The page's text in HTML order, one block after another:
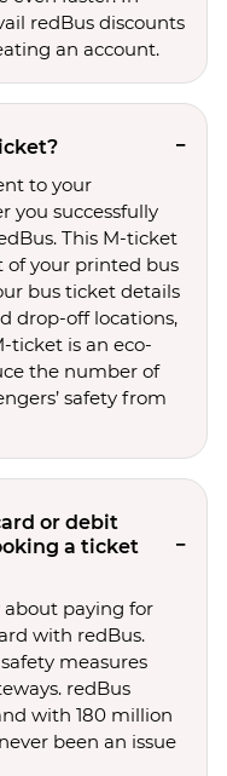
redBus discounts
an account.
to your
you successfully
This M-ticket
of your printed bus
bus ticket details
drop-off locations,
ticket is an eco-
the number of
safety from
or debit
a ticket
about paying for
with redBus.
measures
redBus
with 180 million
been an issue